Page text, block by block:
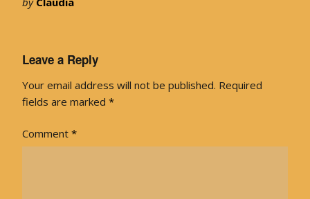
Leave a Reply
Your email address will not be published. Required
fields are marked *
Comment *